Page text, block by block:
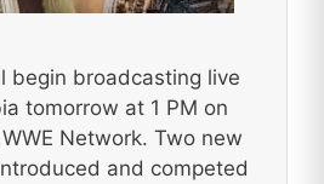
begin broadcasting live
tomorrow at 1 PM on
Network. Two new
and competed